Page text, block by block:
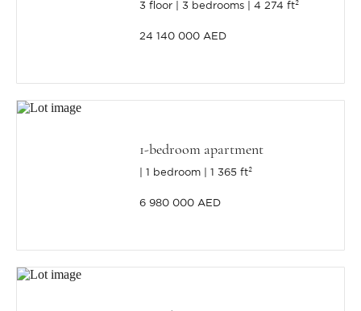
3 floor 3 bedrooms 4 274 ft²
24 140 000 AED
1-bedroom apartment
1 bedroom 1 365 ft²
6 980 000 AED